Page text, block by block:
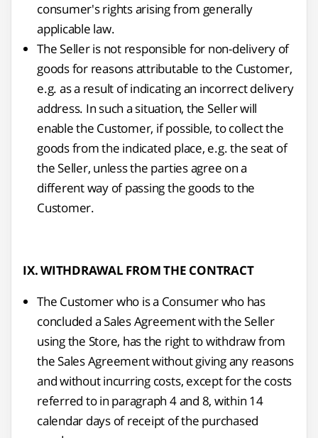
consumer's rights arising from generally
applicable law.
The Seller is not responsible for non-delivery of
goods for reasons attributable to the Customer,
e.g. as a result of indicating an incorrect delivery
address. In such a situation, the Seller will
enable the Customer, if possible, to collect the
goods from the indicated place, e.g. the seat of
the Seller, unless the parties agree on a
different way of passing the goods to the
Customer.
IX. WITHDRAWAL FROM THE CONTRACT
The Customer who is a Consumer who has
concluded a Sales Agreement with the Seller
using the Store, has the right to withdraw from
the Sales Agreement without giving any reasons
and without incurring costs, except for the costs
referred to in paragraph 4 and 8, within 14
calendar days of receipt of the purchased